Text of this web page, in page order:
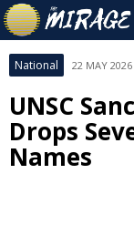
National 22 MAY
UNSC
Drops
Names